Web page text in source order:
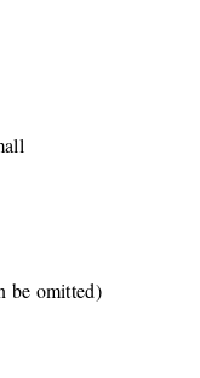
be omitted)